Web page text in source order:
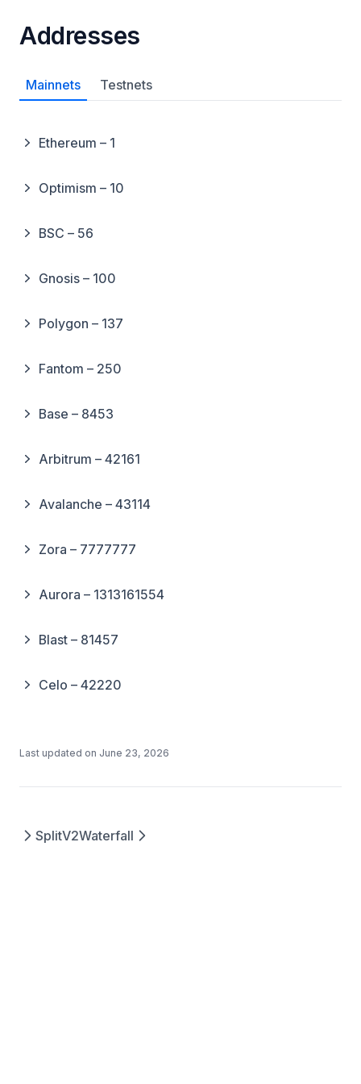
Addresses
Mainnets Testnets
Ethereum – 1
Optimism – 10
BSC – 56
Gnosis – 100
Polygon – 137
Fantom – 250
Base – 8453
Arbitrum – 42161
Avalanche – 43114
Zora – 7777777
Aurora – 1313161554
Blast – 81457
Celo – 42220
Last updated on June 23, 2026
SplitV2Waterfall